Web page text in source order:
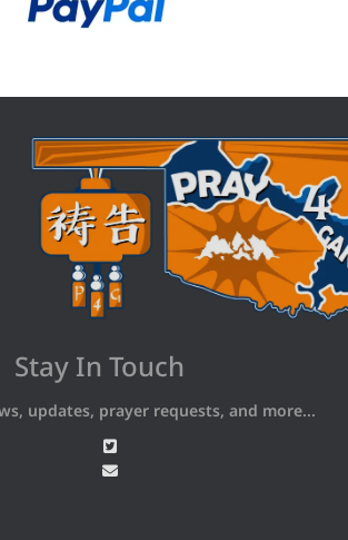
Stay In Touch
updates, prayer requests, and more...